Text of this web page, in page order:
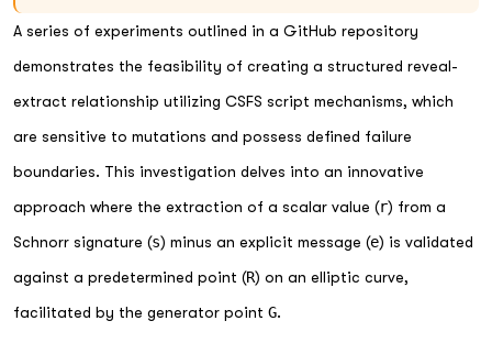
A series of experiments outlined in a GitHub repository
demonstrates the feasibility of creating a structured reveal-
extract relationship utilizing CSFS script mechanisms, which
are sensitive to mutations and possess defined failure
boundaries. This investigation delves into an innovative
approach where the extraction of a scalar value (r) from a
Schnorr signature (s) minus an explicit message (e) is validated
against a predetermined point (R) on an elliptic curve,
facilitated by the generator point G.